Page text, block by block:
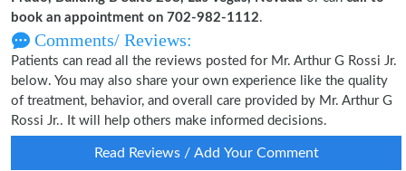
book an appointment on 702-982-1112.
Comments/ Reviews:
Patients can read all the reviews posted for Mr. Arthur G Rossi Jr.
below. You may also share your own experience like the quality
of treatment, behavior, and overall care provided by Mr. Arthur G
Rossi Jr.. It will help others make informed decisions.
Read Reviews / Add Your Comment